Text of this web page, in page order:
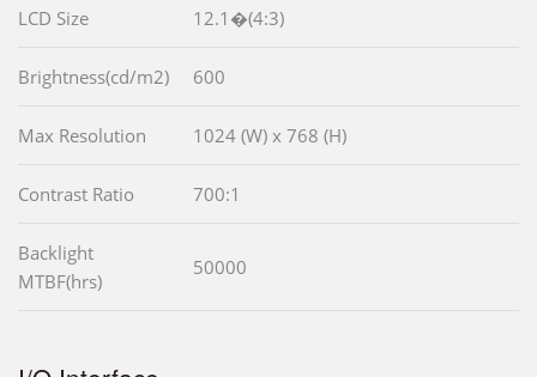
LCD Size 12.1�(4:3)
Brightness(cd/m2) 600
Max Resolution 1024 (W) x 768 (H)
Contrast Ratio 700:1
Backlight
MTBF(hrs)
50000